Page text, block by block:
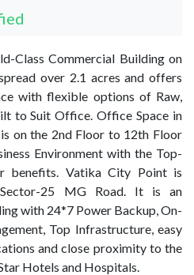
Class Commercial Building on
over 2.1 acres and offers
with flexible options of Raw,
to Suit Office. Office Space in
on the 2nd Floor to 12th Floor
Environment with the Top-
benefits. Vatika City Point is
25 MG Road. It is an
with 24*7 Power Backup, On-
Top Infrastructure, easy
and close proximity to the
Hotels and Hospitals.